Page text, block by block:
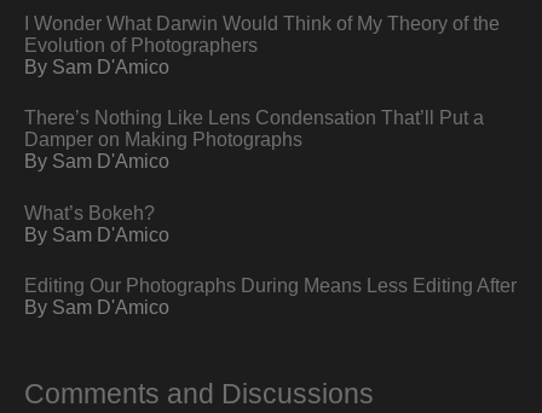
I Wonder What Darwin Would Think of My Theory of the
Evolution of Photographers
By Sam D'Amico
There’s Nothing Like Lens Condensation That’ll Put a
Damper on Making Photographs
By Sam D'Amico
What’s Bokeh?
By Sam D'Amico
Editing Our Photographs During Means Less Editing After
By Sam D'Amico
Comments and Discussions